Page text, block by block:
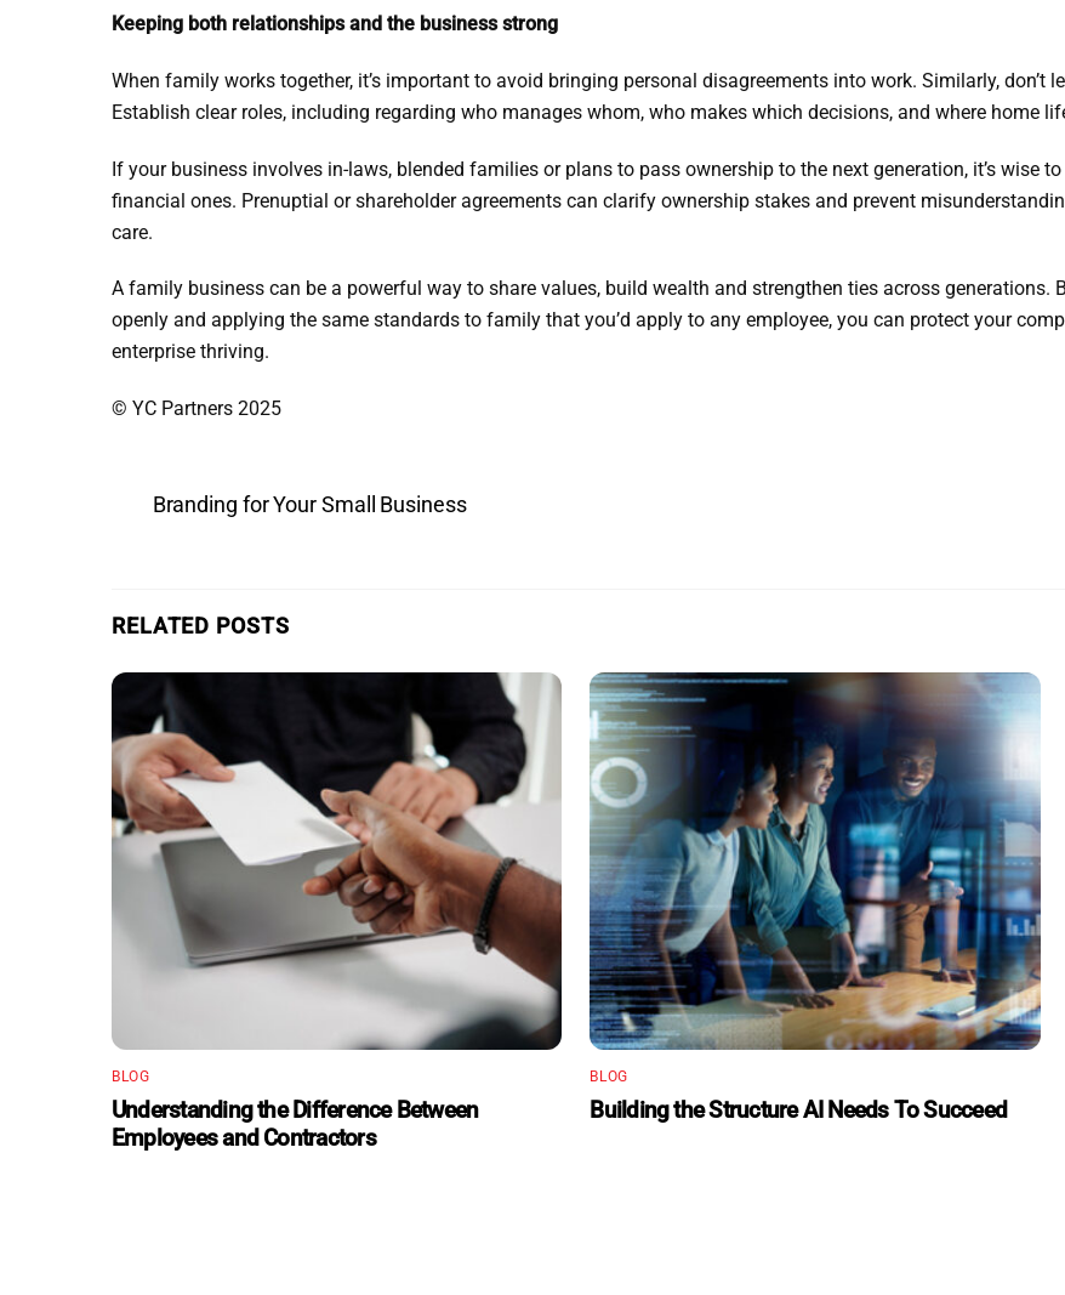
Keeping both relationships and the business strong
When family works together, it’s important to avoid bringing personal disagreements into work. Similarly,
Establish clear roles, including regarding who manages whom, who makes which decisions, and where home
If your business involves in-laws, blended families or plans to pass ownership to the next generation, it’s wise
financial ones. Prenuptial or shareholder agreements can clarify ownership stakes and prevent
care.
A family business can be a powerful way to share values, build wealth and strengthen ties across
openly and applying the same standards to family that you’d apply to any employee, you can protect your
enterprise thriving.
© YC Partners 2025
Branding for Your Small Business
RELATED POSTS
BLOG
Understanding the Difference Between
Employees and Contractors
BLOG
Building the Structure AI Needs To Succeed